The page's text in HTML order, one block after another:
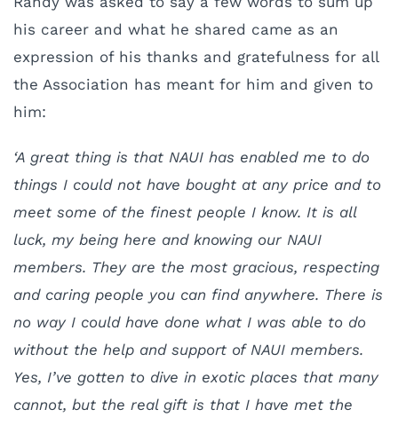
his career and what he shared came as an
expression of his thanks and gratefulness for all
the Association has meant for him and given to
him:
‘A great thing is that NAUI has enabled me to do
things I could not have bought at any price and to
meet some of the finest people I know. It is all
luck, my being here and knowing our NAUI
members. They are the most gracious, respecting
and caring people you can find anywhere. There is
no way I could have done what I was able to do
without the help and support of NAUI members.
Yes, I’ve gotten to dive in exotic places that many
cannot, but the real gift is that I have met the